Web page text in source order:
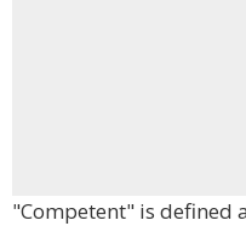
"Competent" is defined